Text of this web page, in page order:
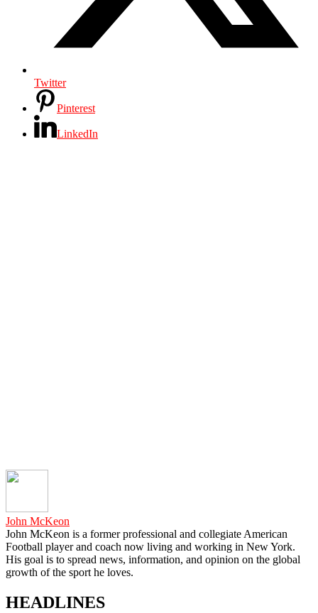
Twitter
Pinterest
LinkedIn
John McKeon
John McKeon is a former professional and collegiate American
Football player and coach now living and working in New York.
His goal is to spread news, information, and opinion on the global
growth of the sport he loves.
HEADLINES